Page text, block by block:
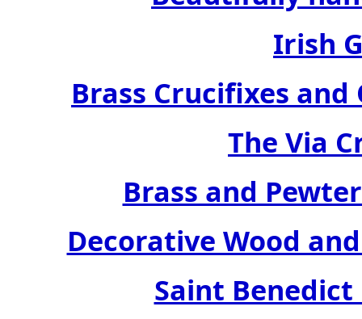
Irish
Brass Crucifixes
The Via
Brass and
Decorative Wood
Saint Benedict